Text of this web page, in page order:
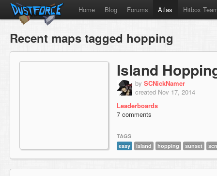
Home Blog Forums Atlas Hitbox
Recent maps tagged hopping
Island
by SCNickNamer
created Nov 17, 2014
Leaderboards
7 comments
TAGS
easy
island hopping sunset